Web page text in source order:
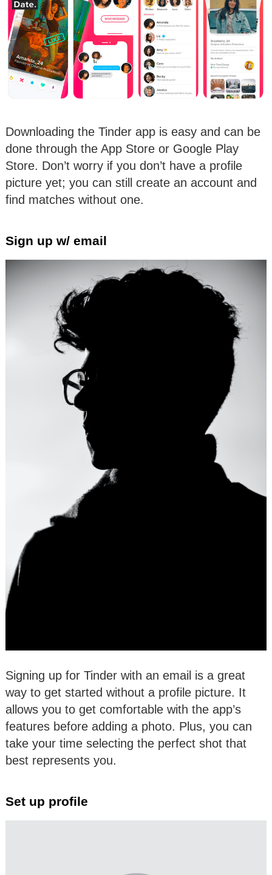
Downloading the Tinder app is easy and can be
done through the App Store or Google Play
Store. Don’t worry if you don’t have a profile
picture yet; you can still create an account and
find matches without one.
Sign up w/ email
Signing up for Tinder with an email is a great
way to get started without a profile picture. It
allows you to get comfortable with the app’s
features before adding a photo. Plus, you can
take your time selecting the perfect shot that
best represents you.
Set up profile